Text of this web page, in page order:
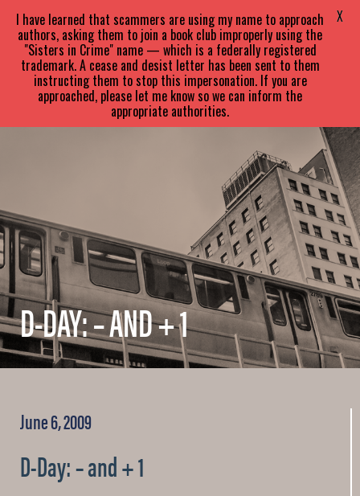
SARAPARETSKY
D-DAY: – AND + 1
June 6, 2009
D-Day: – and + 1
I have learned that scammers are using my name to approach
authors, asking them to join a book club improperly using the
"Sisters in Crime" name — which is a federally registered
trademark. A cease and desist letter has been sent to them
instructing them to stop this impersonation. If you are
approached, please let me know so we can inform the
appropriate authorities.
X